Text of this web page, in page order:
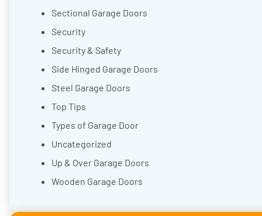
Sectional Garage Doors
Security
Security & Safety
Side Hinged Garage Doors
Steel Garage Doors
Top Tips
Types of Garage Door
Uncategorized
Up & Over Garage Doors
Wooden Garage Doors